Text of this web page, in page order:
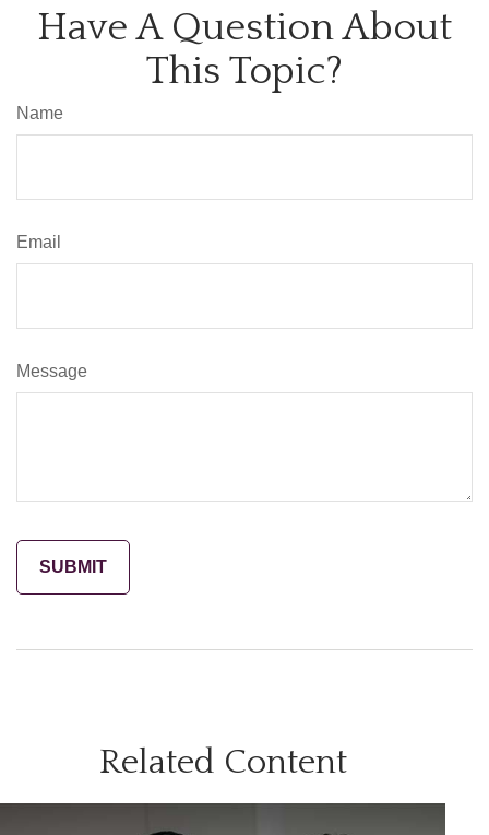
Have A Question About
This Topic?
Name
Email
Message
Related Content